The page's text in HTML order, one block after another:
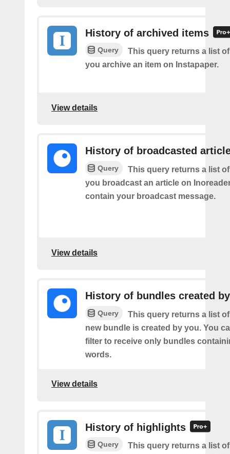
History of archived items
Query
This query returns a list
you archive an item on Instapaper.
View details
History of broadcasted
Query
This query returns a list
you broadcast an article on
contain your broadcast message.
View details
History of bundles created
Query
This query returns a list
new bundle is created by you. You
filter to receive only bundles
words.
View details
History of highlights
Query
This query returns a list